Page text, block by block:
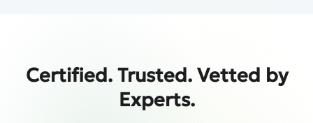
Certified. Trusted. Vetted by
Experts.